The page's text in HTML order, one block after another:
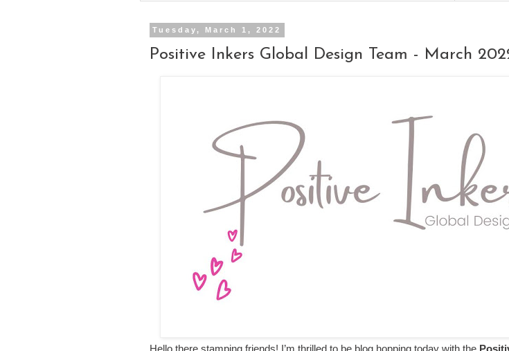
Tuesday, March 1, 2022
Positive Inkers Global Design Team - March